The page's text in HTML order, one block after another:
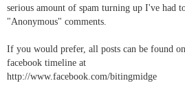
serious amount of spam turning up I've had
"Anonymous" comments.
If you would prefer, all posts can be found
facebook timeline at
http://www.facebook.com/bitingmidge